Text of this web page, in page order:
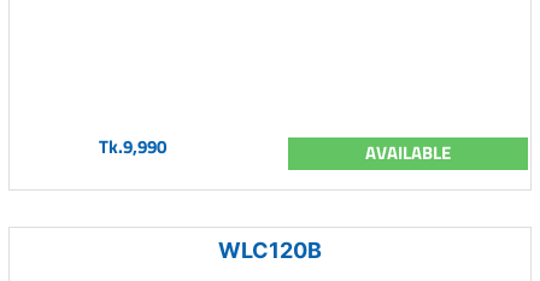
Tk.9,990 AVAILABLE
WLC120B